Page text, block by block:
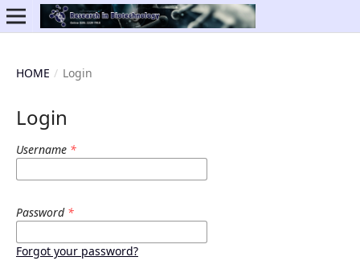
HOME / Login
Login
Username *
Password *
Forgot your password?